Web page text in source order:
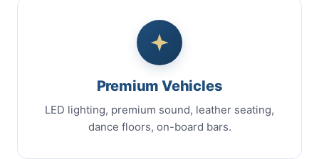
Premium Vehicles
LED lighting, premium sound, leather seating,
dance floors, on-board bars.